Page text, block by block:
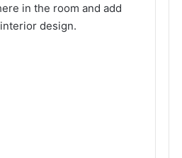
in the room and add
design.